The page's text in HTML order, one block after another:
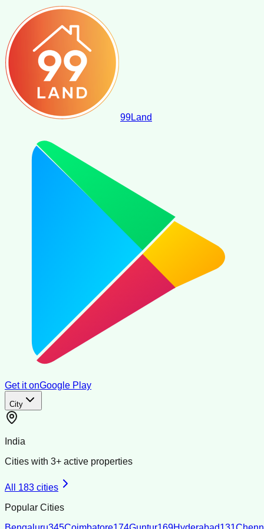
99Land
Get it onGoogle Play
City
India
Cities with 3+ active properties
All 183 cities
Popular Cities